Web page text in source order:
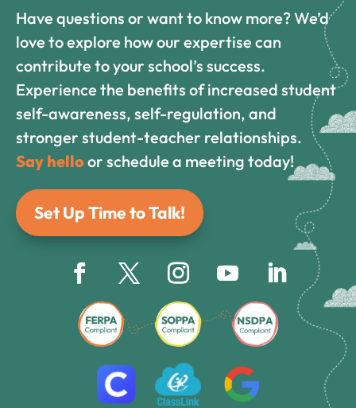
Have questions or want to know more? We’d
love to explore how our expertise can
contribute to your school’s success.
Experience the benefits of increased student
self-awareness, self-regulation, and
stronger student-teacher relationships.
Say helloor schedule a meeting today!
Set Up Time to Talk!